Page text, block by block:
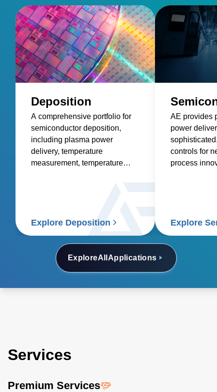
ExploreAll Applications
Deposition
A comprehensive portfolio for
semiconductor deposition,
including plasma power
delivery, temperature
measurement, temperature
Explore Deposition
AE provides
power
controls for
process
Explore
Services
Premium Services